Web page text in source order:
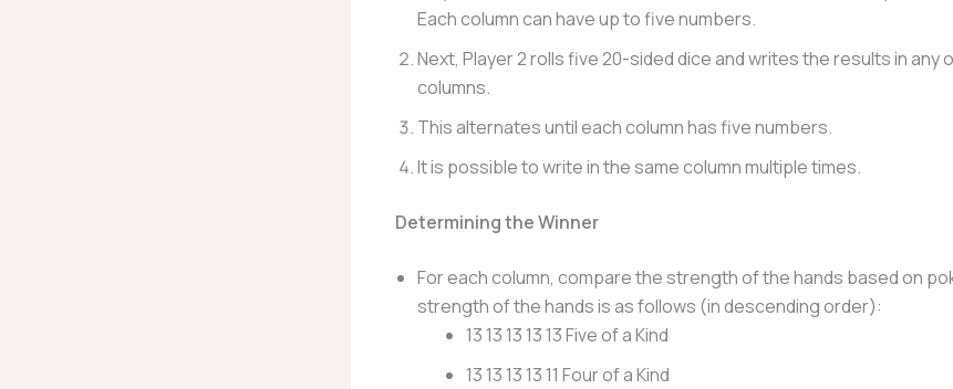
Each column can have up to five numbers.
Next, Player 2 rolls five 20-sided dice and writes the results in any
columns.
This alternates until each column has five numbers.
It is possible to write in the same column multiple times.
Determining the Winner
For each column, compare the strength of the hands based on
strength of the hands is as follows (in descending order):
13 13 13 13 13 Five of a Kind
13 13 13 13 11 Four of a Kind